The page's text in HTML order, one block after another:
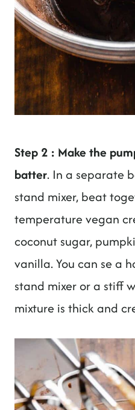
Step 2 : Make the
batter. In a separate
stand mixer, beat
temperature vegan
coconut sugar,
vanilla. You can se a
stand mixer or a stiff
mixture is thick and